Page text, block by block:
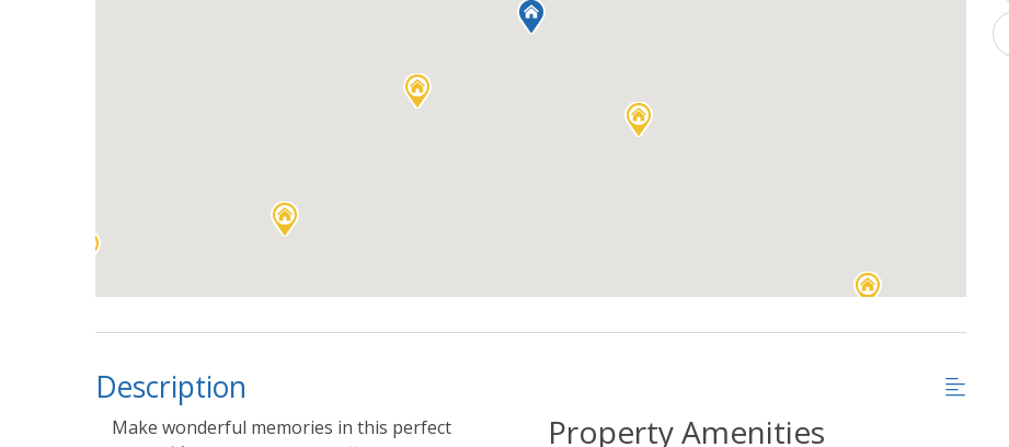
Description
Make wonderful memories in this perfect
Property Amenities